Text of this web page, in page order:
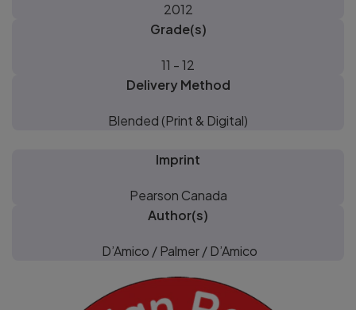
2012
Grade(s)
11 - 12
Delivery Method
Blended (Print & Digital)
Imprint
Pearson Canada
Author(s)
D’Amico / Palmer / D’Amico